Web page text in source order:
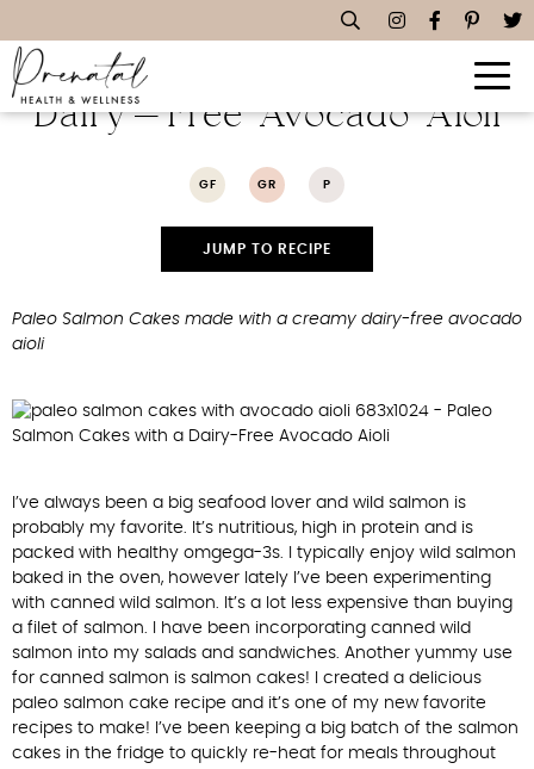
Paleo Salmon Cakes With A
Dairy-Free Avocado Aioli
GF GR P
JUMP TO RECIPE
Paleo Salmon Cakes made with a creamy dairy-free avocado
aioli
I’ve always been a big seafood lover and wild salmon is
probably my favorite. It’s nutritious, high in protein and is
packed with healthy omgega-3s. I typically enjoy wild salmon
baked in the oven, however lately I’ve been experimenting
with canned wild salmon. It’s a lot less expensive than buying
a filet of salmon. I have been incorporating canned wild
salmon into my salads and sandwiches. Another yummy use
for canned salmon is salmon cakes! I created a delicious
paleo salmon cake recipe and it’s one of my new favorite
recipes to make! I’ve been keeping a big batch of the salmon
cakes in the fridge to quickly re-heat for meals throughout